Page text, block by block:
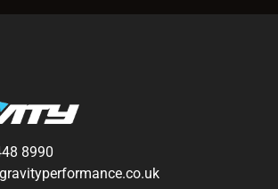
8990